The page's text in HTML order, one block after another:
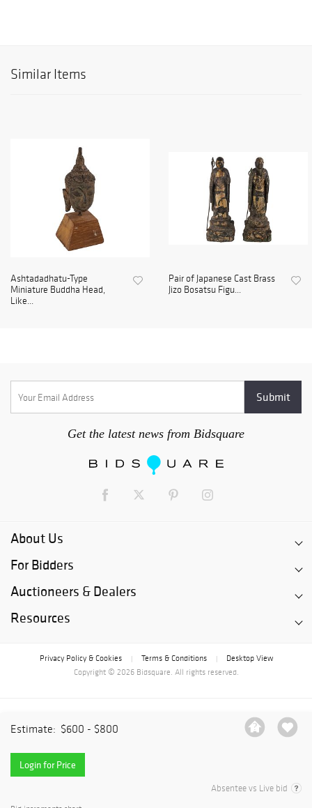
Estimate: $600 - $800
Login for Price
Absentee vs Live bid
Similar Items
Ashtadadhatu-Type
Miniature Buddha Head,
Like...
Pair of Japanese Cast Brass
Jizo Bosatsu Figu...
Get the latest news from Bidsquare
About Us
For Bidders
Auctioneers & Dealers
Resources
Privacy Policy & Cookies Terms & Conditions
Desktop View
Copyright © 2026 Bidsquare. All rights reserved.